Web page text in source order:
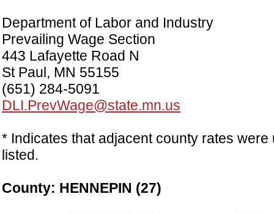
Department of Labor and Industry
Prevailing Wage Section
443 Lafayette Road N
St Paul, MN 55155
(651) 284-5091
DLI.PrevWage@state.mn.us
* Indicates that adjacent county rates
listed.
County: HENNEPIN (27)